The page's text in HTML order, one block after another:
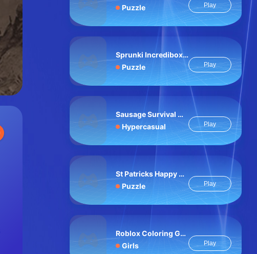
Puzzle
Play
Sprunki Incredibox Slide Puzzle
Puzzle
Play
Sausage Survival Master
Hypercasual
Play
St Patricks Happy Animals
Puzzle
Play
Roblox Coloring Game
Girls
Play